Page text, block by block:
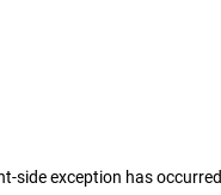
side exception has occurred